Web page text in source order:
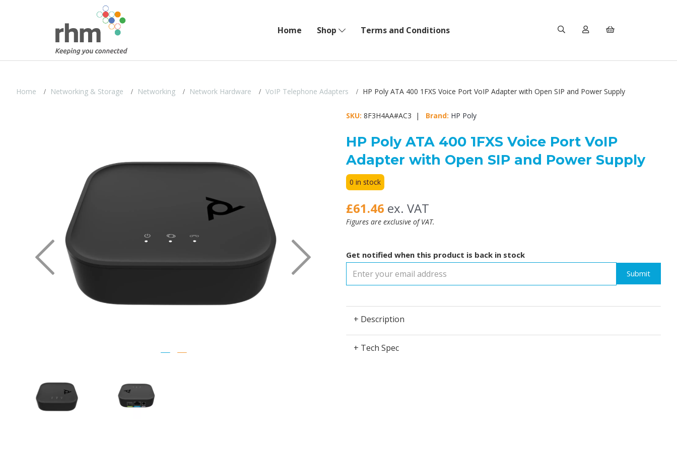
Home Shop Terms and Conditions
Home Networking & Storage Networking Network Hardware VoIP Telephone Adapters HP Poly ATA 400 1FXS Voice Port VoIP Adapter with Open SIP and Power Supply
Previous
SKU: 8F3H4AA#AC3 | Brand: HP Poly
HP Poly ATA 400 1FXS Voice Port VoIP
Adapter with Open SIP and Power Supply
0 in stock
£61.46 ex. VAT
Figures are exclusive of VAT.
Get notified when this product is back in stock
Submit
+ Description
+ Tech Spec